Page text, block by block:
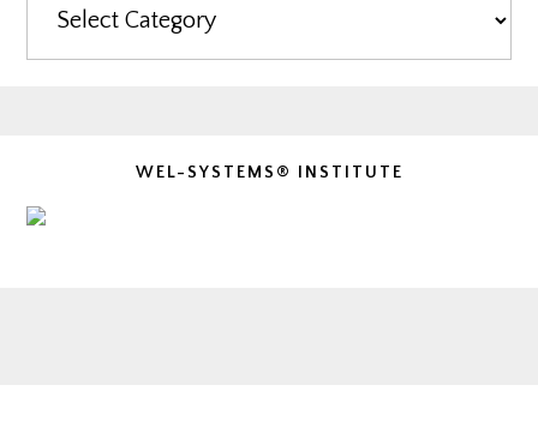
WEL-SYSTEMS® INSTITUTE